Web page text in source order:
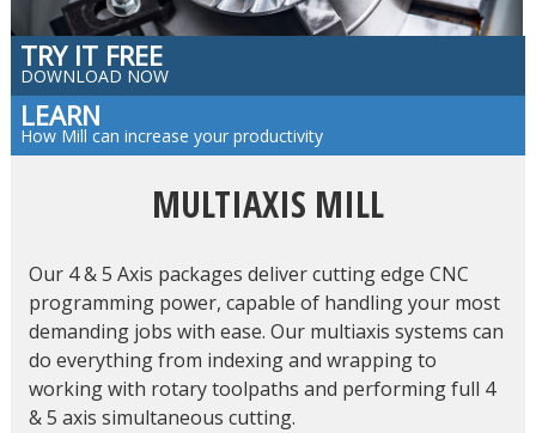
TRY IT FREE
DOWNLOAD NOW
LEARN
How Mill can increase your productivity
MULTIAXIS MILL
Our 4 & 5 Axis packages deliver cutting edge CNC
programming power, capable of handling your most
demanding jobs with ease. Our multiaxis systems can
do everything from indexing and wrapping to
working with rotary toolpaths and performing full 4
& 5 axis simultaneous cutting.